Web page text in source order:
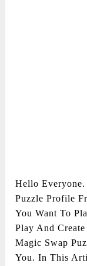
Hello Everyone.
Puzzle Profile
You Want To
Play And
Magic Swap
You. In This